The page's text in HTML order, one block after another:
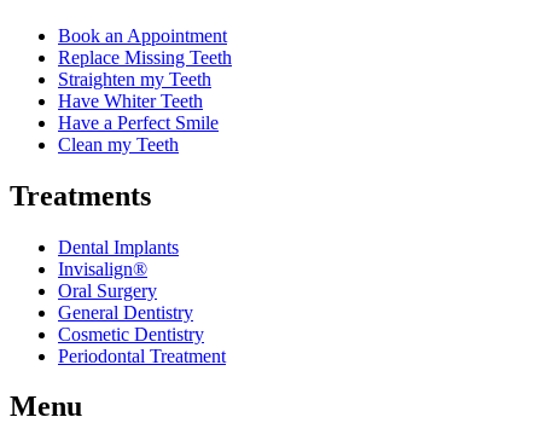
Book an Appointment
Replace Missing Teeth
Straighten my Teeth
Have Whiter Teeth
Have a Perfect Smile
Clean my Teeth
Treatments
Dental Implants
Invisalign®
Oral Surgery
General Dentistry
Cosmetic Dentistry
Periodontal Treatment
Menu